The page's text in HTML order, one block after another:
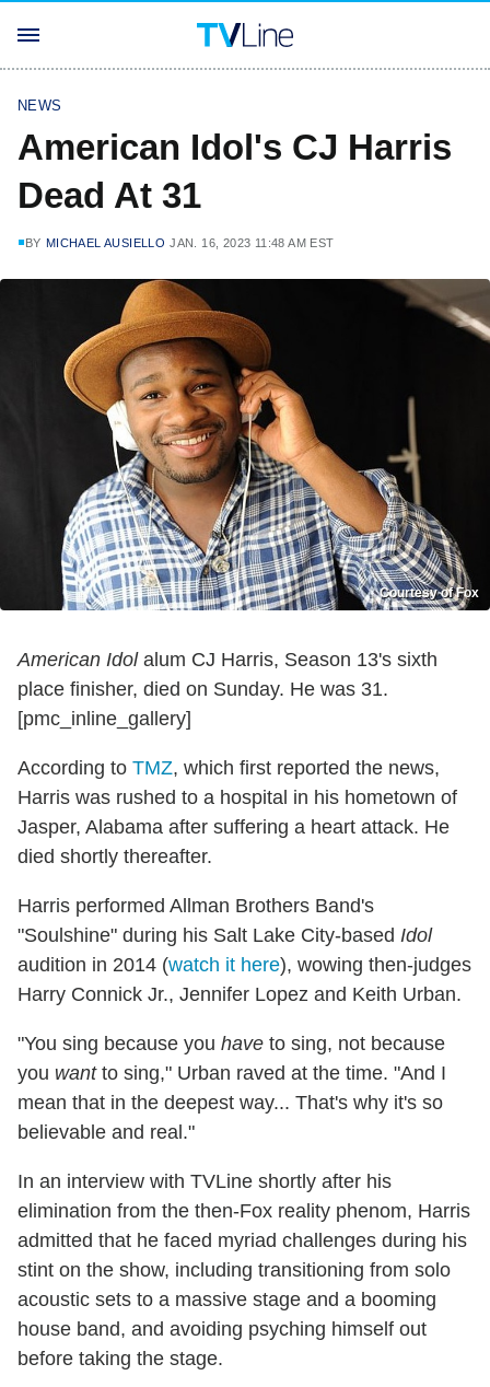
NEWS
American Idol's CJ Harris
Dead At 31
BY MICHAEL AUSIELLO JAN. 16, 2023 11:48 AM EST
Courtesy of Fox
American Idolalum CJ Harris, Season 13's sixth
place finisher, died on Sunday. He was 31.
[pmc_inline_gallery]
According to TMZ, which first reported the news,
Harris was rushed to a hospital in his hometown of
Jasper, Alabama after suffering a heart attack. He
died shortly thereafter.
Harris performed Allman Brothers Band's
"Soulshine" during his Salt Lake City-based Idol
audition in 2014 (watch it here), wowing then-judges
Harry Connick Jr., Jennifer Lopez and Keith Urban.
"You sing because you have to sing, not because
you wantto sing," Urban raved at the time. "And I
mean that in the deepest way... That's why it's so
believable and real."
In an interview with TVLine shortly after his
elimination from the then-Fox reality phenom, Harris
admitted that he faced myriad challenges during his
stint on the show, including transitioning from solo
acoustic sets to a massive stage and a booming
house band, and avoiding psyching himself out
before taking the stage.